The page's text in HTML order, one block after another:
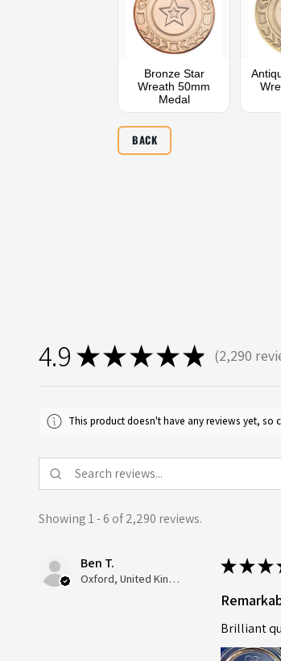
Bronze Star
Wreath 50mm
Medal
BACK
4.9 ★★★★★ 2,290
2290
This product doesn't have any reviews yet, so
Showing 1 - 6 of 2,290 reviews.
Ben T.
Oxford, United Kingdom
★★★
Brilliant